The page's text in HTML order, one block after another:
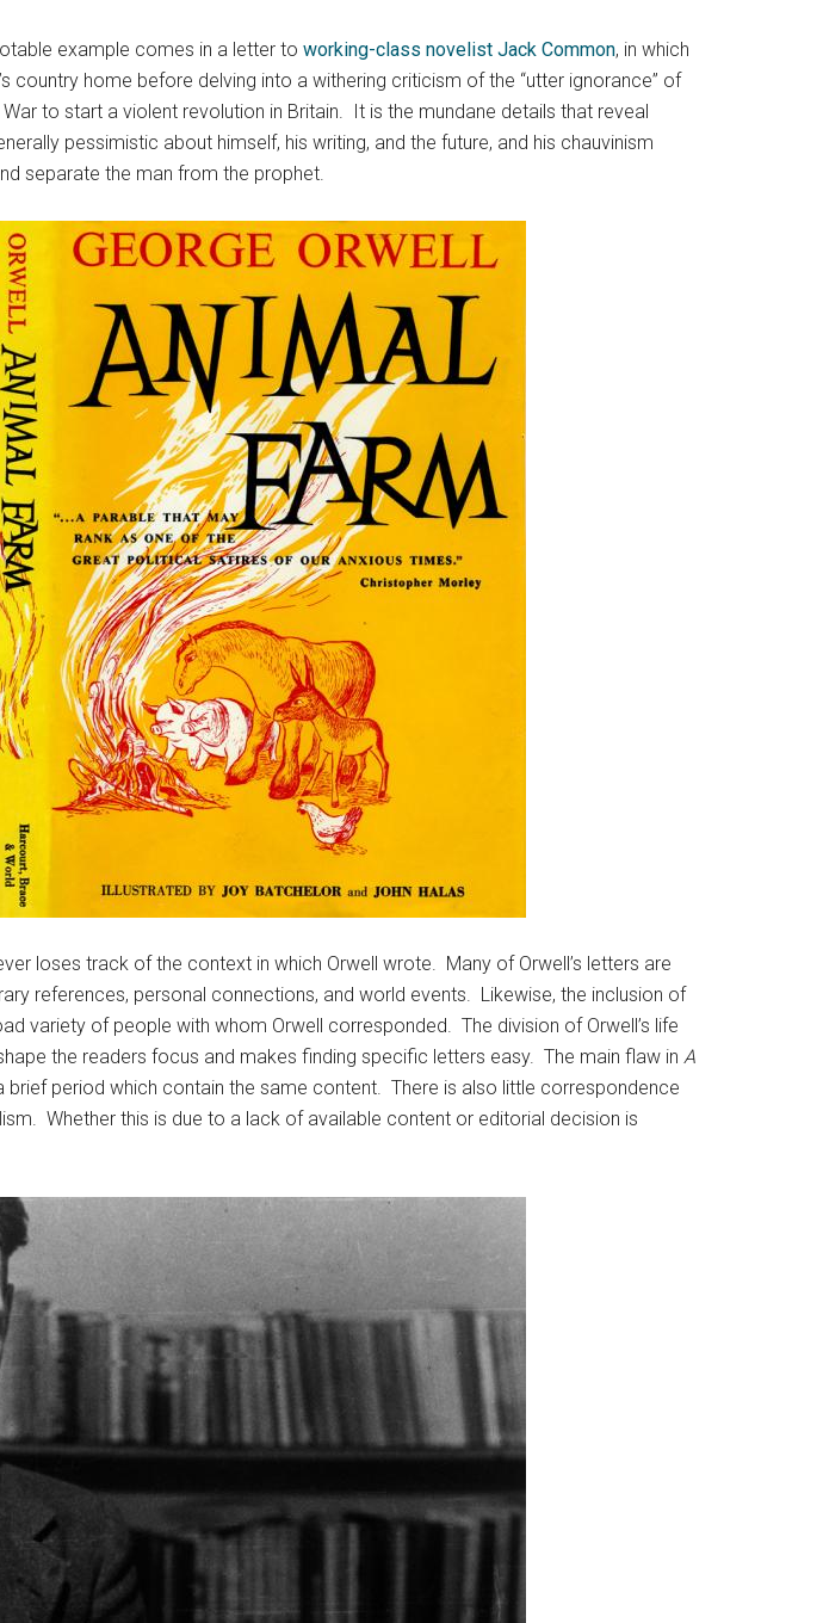
example comes in a letter to working-class novelist Jack Common, in which
home before delving into a withering criticism of the “utter ignorance” of
to start a violent revolution in Britain. It is the mundane details that reveal
pessimistic about himself, his writing, and the future, and his chauvinism
separate the man from the prophet.
loses track of the context in which Orwell wrote. Many of Orwell’s letters are
references, personal connections, and world events. Likewise, the inclusion of
variety of people with whom Orwell corresponded. The division of Orwell’s life
the readers focus and makes finding specific letters easy. The main flaw in A
period which contain the same content. There is also little correspondence
Whether this is due to a lack of available content or editorial decision is